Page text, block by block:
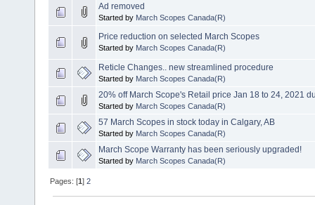
Ad removed
Started by March Scopes Canada(R)
Price reduction on selected March Scopes
Started by March Scopes Canada(R)
Reticle Changes.. new streamlined procedure
Started by March Scopes Canada(R)
20% off March Scope's Retail price Jan 18 to 24, 2021
Started by March Scopes Canada(R)
57 March Scopes in stock today in Calgary, AB
Started by March Scopes Canada(R)
March Scope Warranty has been seriously upgraded!
Started by March Scopes Canada(R)
Pages: [1]2